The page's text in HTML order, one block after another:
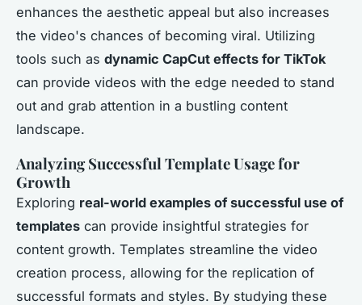
enhances the aesthetic appeal but also increases
the video's chances of becoming viral. Utilizing
tools such as dynamic CapCut effects for TikTok
can provide videos with the edge needed to stand
out and grab attention in a bustling content
landscape.
Analyzing Successful Template Usage for
Growth
Exploring real-world examples of successful use of
templates can provide insightful strategies for
content growth. Templates streamline the video
creation process, allowing for the replication of
successful formats and styles. By studying these